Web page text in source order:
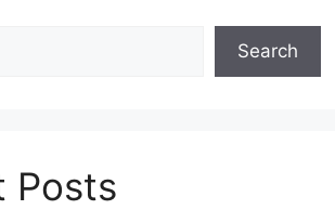
Search
Posts